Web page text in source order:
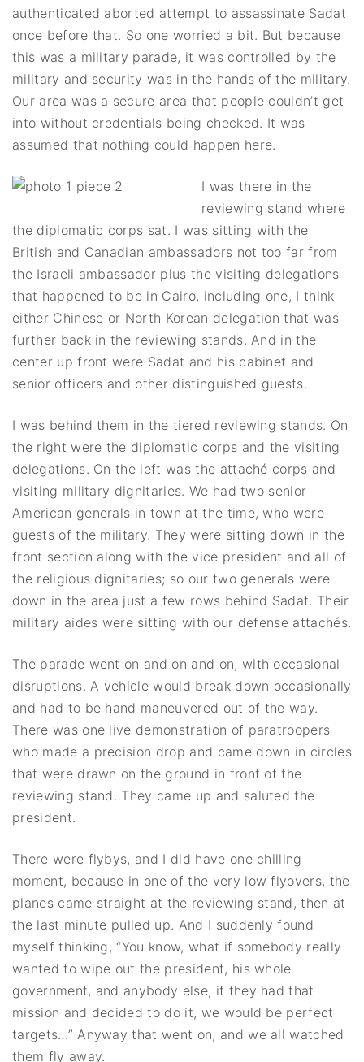
authenticated aborted attempt to assassinate Sadat
once before that. So one worried a bit. But because
this was a military parade, it was controlled by the
military and security was in the hands of the military.
Our area was a secure area that people couldn’t get
into without credentials being checked. It was
assumed that nothing could happen here.
I was there in the
reviewing stand where
the diplomatic corps sat. I was sitting with the
British and Canadian ambassadors not too far from
the Israeli ambassador plus the visiting delegations
that happened to be in Cairo, including one, I think
either Chinese or North Korean delegation that was
further back in the reviewing stands. And in the
center up front were Sadat and his cabinet and
senior officers and other distinguished guests.
I was behind them in the tiered reviewing stands. On
the right were the diplomatic corps and the visiting
delegations. On the left was the attaché corps and
visiting military dignitaries. We had two senior
American generals in town at the time, who were
guests of the military. They were sitting down in the
front section along with the vice president and all of
the religious dignitaries; so our two generals were
down in the area just a few rows behind Sadat. Their
military aides were sitting with our defense attachés.
The parade went on and on and on, with occasional
disruptions. A vehicle would break down occasionally
and had to be hand maneuvered out of the way.
There was one live demonstration of paratroopers
who made a precision drop and came down in circles
that were drawn on the ground in front of the
reviewing stand. They came up and saluted the
president.
There were flybys, and I did have one chilling
moment, because in one of the very low flyovers, the
planes came straight at the reviewing stand, then at
the last minute pulled up. And I suddenly found
myself thinking, “You know, what if somebody really
wanted to wipe out the president, his whole
government, and anybody else, if they had that
mission and decided to do it, we would be perfect
targets…” Anyway that went on, and we all watched
them fly away.